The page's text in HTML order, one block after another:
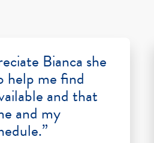
Bianca she
help me find
and that
and my